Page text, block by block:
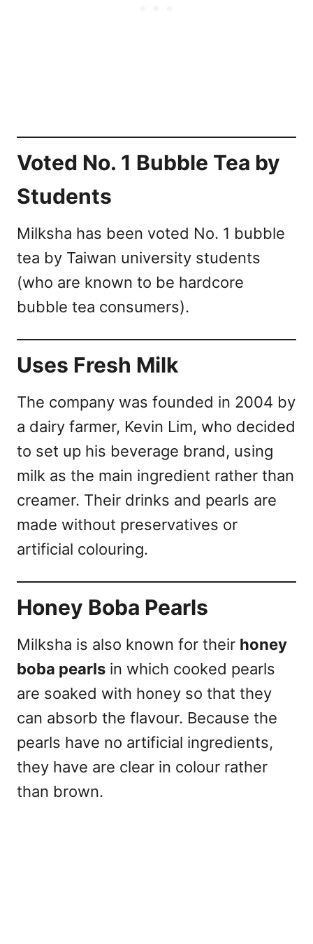
Voted No. 1 Bubble Tea by
Students
Milksha has been voted No. 1 bubble
tea by Taiwan university students
(who are known to be hardcore
bubble tea consumers).
Uses Fresh Milk
The company was founded in 2004 by
a dairy farmer, Kevin Lim, who decided
to set up his beverage brand, using
milk as the main ingredient rather than
creamer. Their drinks and pearls are
made without preservatives or
artificial colouring.
Honey Boba Pearls
Milksha is also known for their honey
boba pearls in which cooked pearls
are soaked with honey so that they
can absorb the flavour. Because the
pearls have no artificial ingredients,
they have are clear in colour rather
than brown.